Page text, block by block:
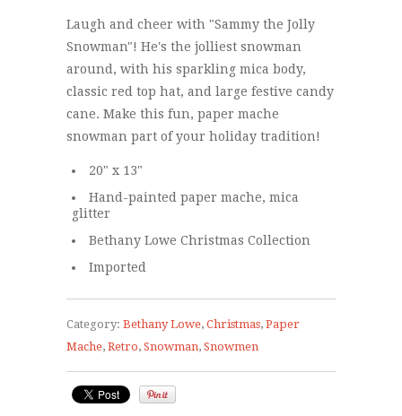
Laugh and cheer with "Sammy the Jolly
Snowman"! He's the jolliest snowman
around, with his sparkling mica body,
classic red top hat, and large festive candy
cane. Make this fun, paper mache
snowman part of your holiday tradition!
20" x 13"
Hand-painted paper mache, mica
glitter
Bethany Lowe Christmas Collection
Imported
Category: Bethany Lowe, Christmas, Paper
Mache, Retro, Snowman, Snowmen